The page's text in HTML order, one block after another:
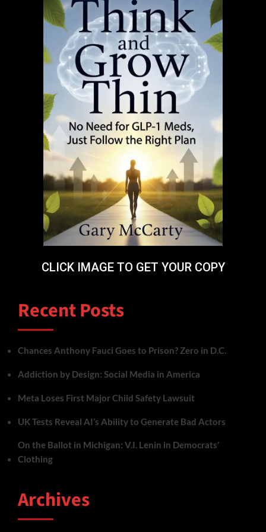
CLICK IMAGE TO GET YOUR COPY
Recent Posts
Chances Anthony Fauci Goes to Prison? Zero in D.C.
Addiction by Design: Social Media in America
Meta Loses First Major Child Safety Lawsuit
UK Tests Reveal AI’s Ability to Generate Bad Actors
On the Ballot in Michigan: V.I. Lenin in Democrats’
Clothing
Archives